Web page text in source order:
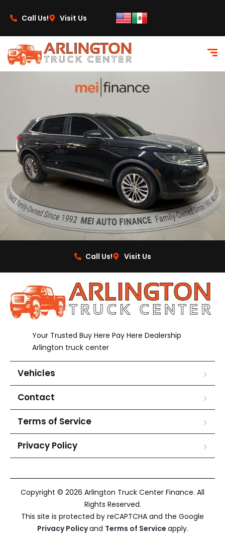
Call Us!
Visit Us
Call Us! Visit Us
Your Trusted Buy Here Pay Here Dealership
Arlington truck center
Vehicles
Contact
Terms of Service
Privacy Policy
Copyright © 2026 Arlington Truck Center Finance. All
Rights Reserved.
This site is protected by reCAPTCHA and the Google
Privacy Policyand Terms of Service apply.